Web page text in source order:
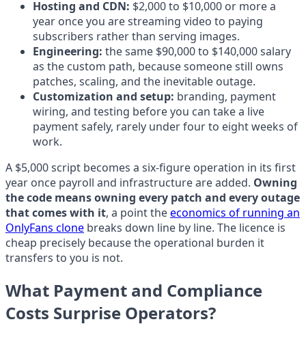
Hosting and CDN: $2,000 to $10,000 or more a
year once you are streaming video to paying
subscribers rather than serving images.
Engineering: the same $90,000 to $140,000 salary
as the custom path, because someone still owns
patches, scaling, and the inevitable outage.
Customization and setup: branding, payment
wiring, and testing before you can take a live
payment safely, rarely under four to eight weeks of
work.
A $5,000 script becomes a six-figure operation in its first
year once payroll and infrastructure are added. Owning
the code means owning every patch and every outage
that comes with it, a point theeconomics of running an
OnlyFans clone breaks down line by line. The licence is
cheap precisely because the operational burden it
transfers to you is not.
What Payment and Compliance
Costs Surprise Operators?